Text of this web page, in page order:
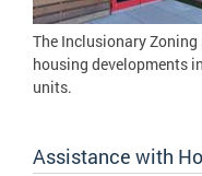
The Inclusionary
housing developments
units.
Assistance with